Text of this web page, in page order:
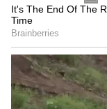
(Except for
been edited by
staff and is